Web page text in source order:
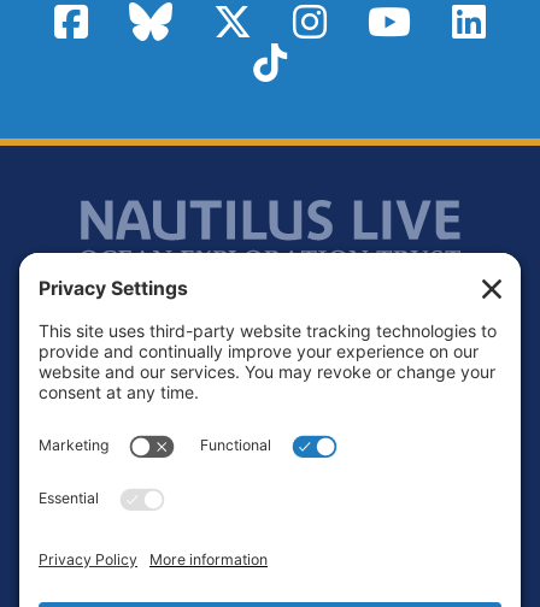
FacebookBluesky X / TwitterInstagram YouTube
TikTok
Footer
Contact
Terms of Service
Login